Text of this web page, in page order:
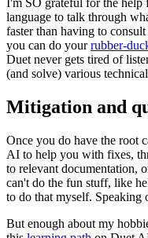
I'm SO grateful for the help
language to talk through
faster than having to
you can do yourrubber-
Duet never gets tired of
(and solve) various
Mitigation and
Once you do have the root
AI to help you with fixes,
to relevant documentation,
can't do the fun stuff, like
to do that myself.
But enough about my